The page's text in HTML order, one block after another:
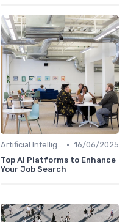
Artificial Intelligence • 16/06/2025
Top AI Platforms to Enhance
Your Job Search